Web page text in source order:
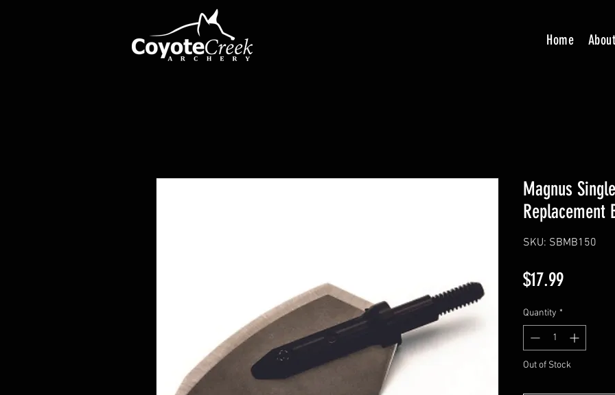
Home About
Magnus
Replacement
SKU: SBMB150
$17.99Price
Quantity *
Out of Stock